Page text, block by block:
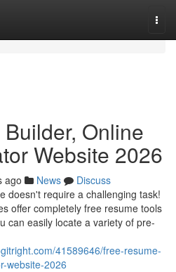
Online
Website 2026
ago News
Discuss
doesn't require a challenging task!
offer completely free resume tools
can easily locate a variety of pre-
41589646/free-resume-
website-2026